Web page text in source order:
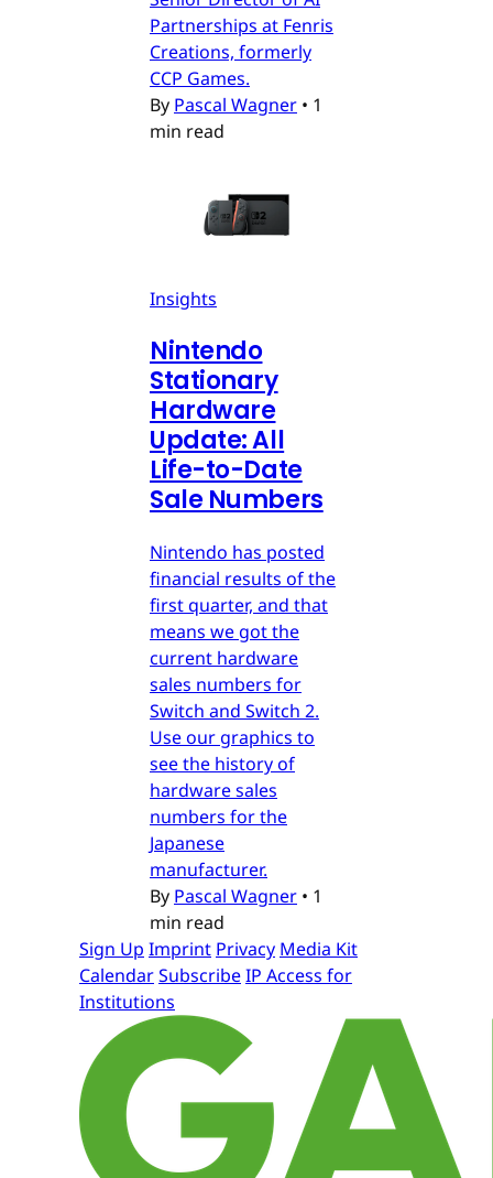
Partnerships at Fenris
Creations, formerly
CCP Games.
By Pascal Wagner • 1
min read
Insights
Nintendo
Stationary
Hardware
Update: All
Life-to-Date
Sale Numbers
Nintendo has posted
financial results of the
first quarter, and that
means we got the
current hardware
sales numbers for
Switch and Switch 2.
Use our graphics to
see the history of
hardware sales
numbers for the
Japanese
manufacturer.
By Pascal Wagner • 1
min read
Sign Up Imprint Privacy Media Kit
CalendarSubscribeIP Access for
Institutions